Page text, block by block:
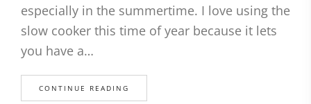
especially in the summertime. I love using the
slow cooker this time of year because it lets
you have a…
CONTINUE READING